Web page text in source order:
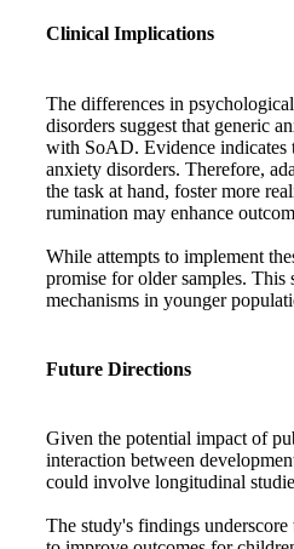
Clinical Implications
The differences in
disorders suggest that generic
with SoAD. Evidence indicates
anxiety disorders. Therefore,
the task at hand, foster more
rumination may enhance
While attempts to implement
promise for older samples. This
mechanisms in younger
Future Directions
Given the potential impact of
interaction between
could involve longitudinal
The study's findings